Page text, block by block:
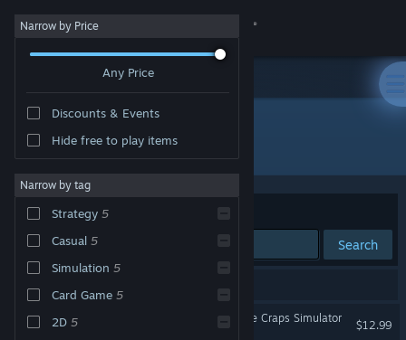
Sign in
About
Change language
Get the Steam Mobile App
Narrow by Price
Any Price
Discounts & Events
Hide free to play items
Narrow by tag
Strategy 5
Casual 5
Simulation 5
Card Game 5
2D 5
Publisher: JAXBIRD LLC
Sort by Relevance
Search
Craps Royale: The Ultimate Craps Simulator
$12.99